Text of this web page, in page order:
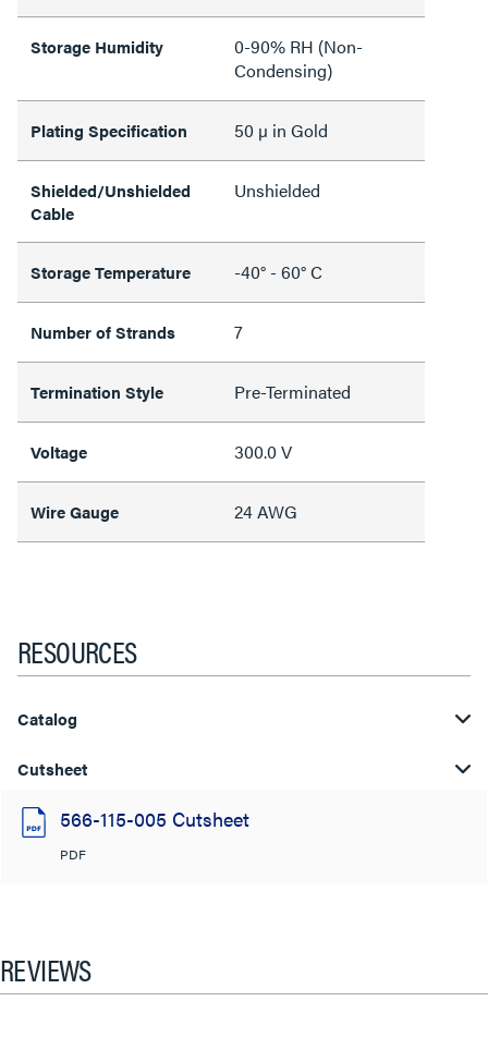
Storage Humidity
0-90% RH (Non-
Condensing)
Plating Specification 50 µ in Gold
Shielded/Unshielded
Cable
Unshielded
Storage Temperature -40° - 60° C
Number of Strands 7
Termination Style Pre-Terminated
Voltage 300.0 V
Wire Gauge 24 AWG
RESOURCES
Catalog
Cutsheet
566-115-005 Cutsheet
PDF
REVIEWS